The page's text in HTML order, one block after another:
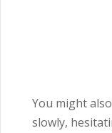
You might
slowly,